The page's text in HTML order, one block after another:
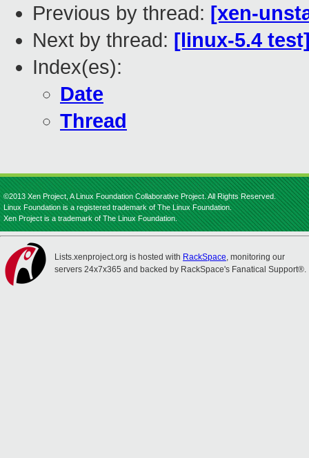
Previous by thread: [xen-
Next by thread: [linux-5.4
Index(es):
Date
Thread
©2013 Xen Project, A Linux Foundation Collaborative Project. All Rights Reserved.
Linux Foundation is a registered trademark of The Linux Foundation.
Xen Project is a trademark of The Linux Foundation.
Lists.xenproject.org is hosted with RackSpace, monitoring our
servers 24x7x365 and backed by RackSpace's Fanatical Support®.